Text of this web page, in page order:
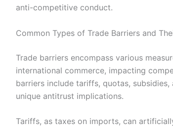
anti-competitive conduct.
Common Types of Trade Barriers and
Trade barriers encompass various
international commerce, impacting
barriers include tariffs, quotas,
unique antitrust implications.
Tariffs, as taxes on imports, can